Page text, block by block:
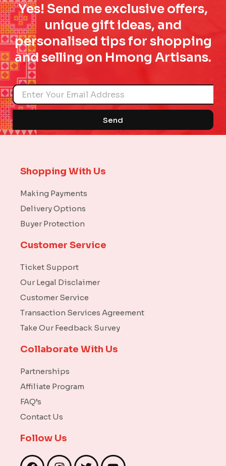
Yes! Send me exclusive offers,
unique gift ideas, and
personalised tips for shopping
and selling on Hmong Artisans.
Name
Send
Shopping With Us
Making Payments
Delivery Options
Buyer Protection
Customer Service
Ticket Support
Our Legal Disclaimer
Customer Service
Transaction Services Agreement
Take Our Feedback Survey
Collaborate With Us
Partnerships
Affiliate Program
FAQ’s
Contact Us
Follow Us